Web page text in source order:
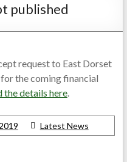
published
request to East Dorset
the coming financial
the details here.
Latest News